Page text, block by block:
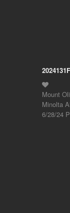
Mount
Minolta
6/28/24